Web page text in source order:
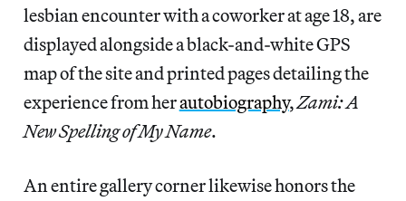
lesbian encounter with a coworker at age 18, are
displayed alongside a black-and-white GPS
map of the site and printed pages detailing the
experience from herautobiography,Zami: A
New Spelling of My Name.
An entire gallery corner likewise honors the